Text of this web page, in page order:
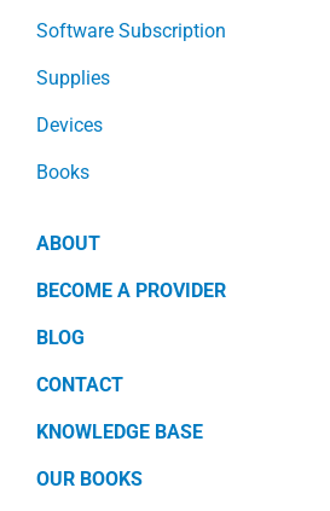
Software Subscription
Supplies
Devices
Books
ABOUT
BECOME A PROVIDER
BLOG
CONTACT
KNOWLEDGE BASE
OUR BOOKS